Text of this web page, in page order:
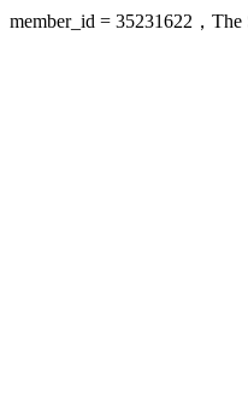
member_id = 35231622，The